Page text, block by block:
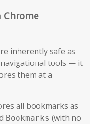
Chrome
inherently safe as
tools — it
them at a
all bookmarks as
Bookmarks (with no